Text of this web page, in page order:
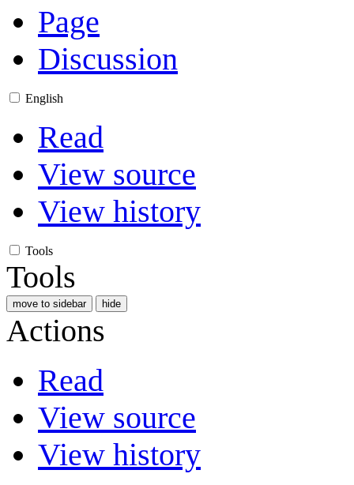
Page
Discussion
English
Read
View source
View history
Tools
Tools
move to sidebar hide
Actions
Read
View source
View history